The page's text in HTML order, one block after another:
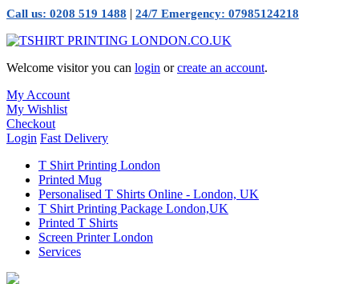
Call us: 0208 519 1488 | 24/7 Emergency: 07985124218
Welcome visitor you can login orcreate an account.
My Account
My Wishlist
Checkout
Login Fast Delivery
T Shirt Printing London
Printed Mug
Personalised T Shirts Online - London, UK
T Shirt Printing Package London,UK
Printed T Shirts
Screen Printer London
Services